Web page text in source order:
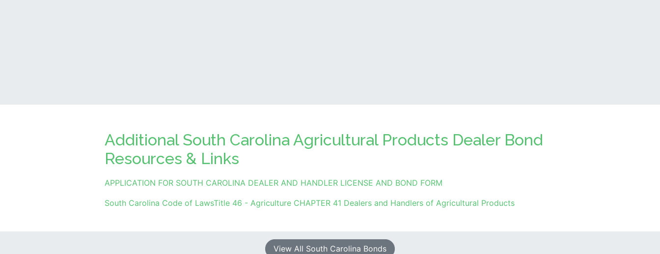
Additional South Carolina Agricultural Products Dealer Bond
Resources & Links
APPLICATION FOR SOUTH CAROLINA DEALER AND HANDLER LICENSE AND BOND FORM
South Carolina Code of LawsTitle 46 - Agriculture CHAPTER 41 Dealers and Handlers of Agricultural Products
View All South Carolina Bonds